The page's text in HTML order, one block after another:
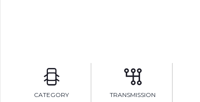
CATEGORY TRANSMISSION